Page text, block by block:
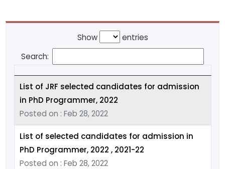
Show
entries
Search:
List of JRF selected candidates for admission
in PhD Programmer, 2022
Posted on : Feb 28, 2022
List of selected candidates for admission in
PhD Programmer, 2022 , 2021-22
Posted on : Feb 28, 2022